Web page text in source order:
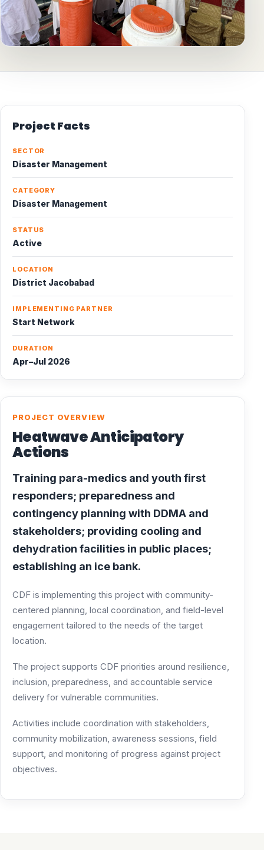
Project Facts
SECTOR
Disaster Management
CATEGORY
Disaster Management
STATUS
Active
LOCATION
District Jacobabad
IMPLEMENTING PARTNER
Start Network
DURATION
Apr–Jul 2026
PROJECT OVERVIEW
Heatwave Anticipatory
Actions
Training para-medics and youth first
responders; preparedness and
contingency planning with DDMA and
stakeholders; providing cooling and
dehydration facilities in public places;
establishing an ice bank.
CDF is implementing this project with community-
centered planning, local coordination, and field-level
engagement tailored to the needs of the target
location.
The project supports CDF priorities around resilience,
inclusion, preparedness, and accountable service
delivery for vulnerable communities.
Activities include coordination with stakeholders,
community mobilization, awareness sessions, field
support, and monitoring of progress against project
objectives.